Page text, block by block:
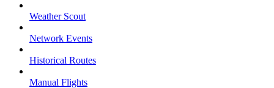
Weather Scout
Network Events
Historical Routes
Manual Flights